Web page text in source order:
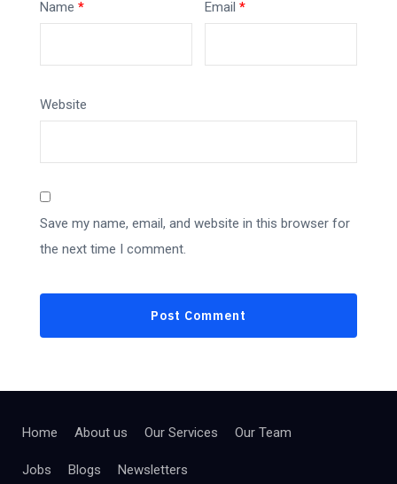
Name * Email*
Website
Save my name, email, and website in this browser for
the next time I comment.
Home About us Our Services Our Team
Jobs Blogs Newsletters